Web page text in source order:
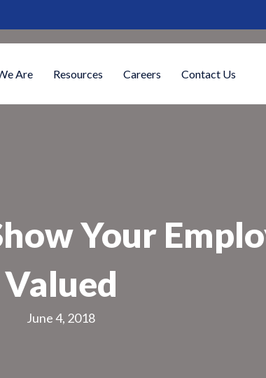
Are Resources Careers Contact Us
Your
Valued
June 4, 2018